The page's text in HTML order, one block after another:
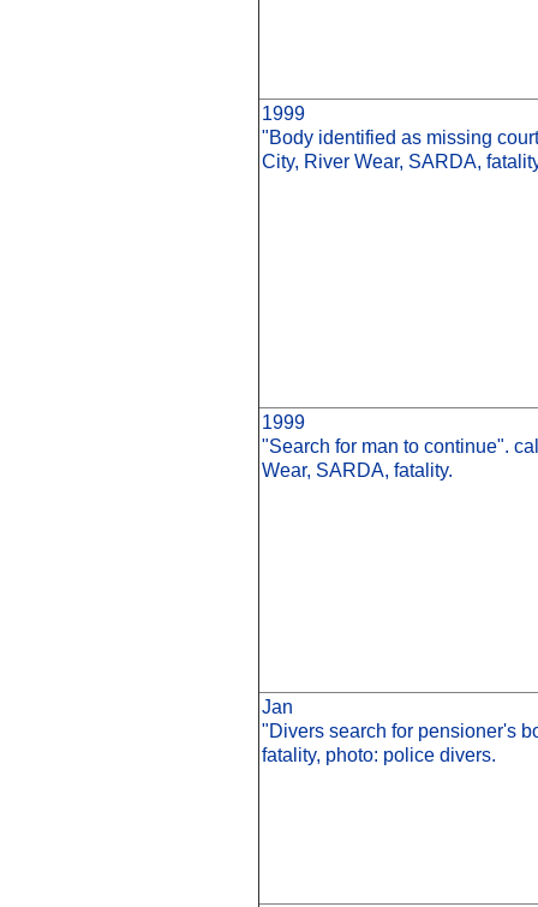
1999
"Body identified as missing
City, River Wear, SARDA,
1999
"Search for man to continue".
Wear, SARDA, fatality.
Jan
"Divers search for pensioner's
fatality, photo: police divers.